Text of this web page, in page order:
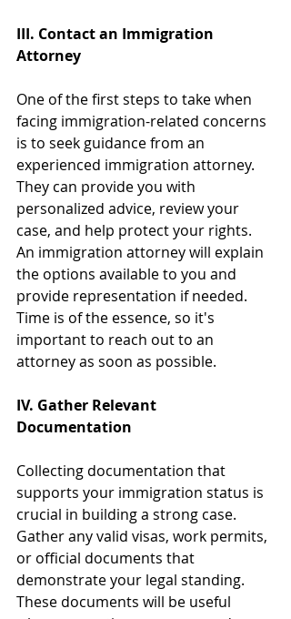
III. Contact an Immigration
Attorney
One of the first steps to take when
facing immigration-related concerns
is to seek guidance from an
experienced immigration attorney.
They can provide you with
personalized advice, review your
case, and help protect your rights.
An immigration attorney will explain
the options available to you and
provide representation if needed.
Time is of the essence, so it's
important to reach out to an
attorney as soon as possible.
IV. Gather Relevant
Documentation
Collecting documentation that
supports your immigration status is
crucial in building a strong case.
Gather any valid visas, work permits,
or official documents that
demonstrate your legal standing.
These documents will be useful